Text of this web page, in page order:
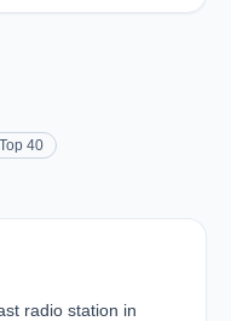
Top 40
radio station in